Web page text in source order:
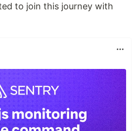
to join this journey with